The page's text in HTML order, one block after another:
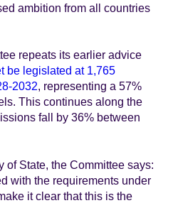
ambition from all countries
repeats its earlier advice
be legislated at 1,765
2032, representing a 57%
This continues along the
fall by 36% between
of State, the Committee says:
with the requirements under
it clear that this is the